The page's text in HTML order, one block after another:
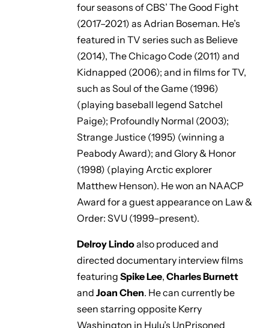
four seasons of CBS’ The Good Fight
(2017–2021) as Adrian Boseman. He’s
featured in TV series such as Believe
(2014), The Chicago Code (2011) and
Kidnapped (2006); and in films for TV,
such as Soul of the Game (1996)
(playing baseball legend Satchel
Paige); Profoundly Normal (2003);
Strange Justice (1995) (winning a
Peabody Award); and Glory & Honor
(1998) (playing Arctic explorer
Matthew Henson). He won an NAACP
Award for a guest appearance on Law &
Order: SVU (1999–present).
Delroy Lindoalso produced and
directed documentary interview films
featuring Spike Lee, Charles Burnett
and Joan Chen. He can currently be
seen starring opposite Kerry
Washington in Hulu’s UnPrisoned